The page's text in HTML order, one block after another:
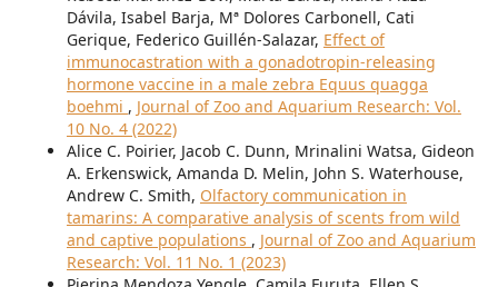
Dávila, Isabel Barja, Mª Dolores Carbonell, Cati
Gerique, Federico Guillén-Salazar, Effect of
immunocastration with a gonadotropin-releasing
hormone vaccine in a male zebra Equus quagga
boehmi , Journal of Zoo and Aquarium Research: Vol.
10 No. 4 (2022)
Alice C. Poirier, Jacob C. Dunn, Mrinalini Watsa, Gideon
A. Erkenswick, Amanda D. Melin, John S. Waterhouse,
Andrew C. Smith, Olfactory communication in
tamarins: A comparative analysis of scents from wild
and captive populations , Journal of Zoo and Aquarium
Research: Vol. 11 No. 1 (2023)